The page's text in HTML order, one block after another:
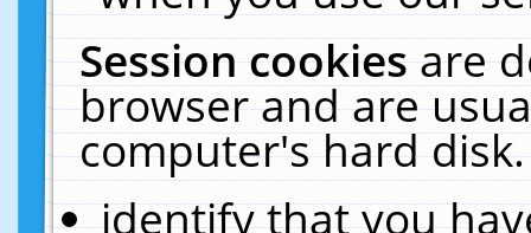
Session cookiesare
browser and are
computer's hard
identify that you